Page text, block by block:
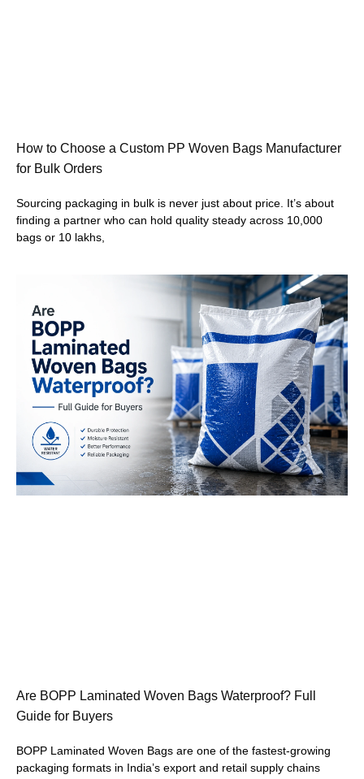
How to Choose a Custom PP Woven Bags Manufacturer
for Bulk Orders
Sourcing packaging in bulk is never just about price. It’s about
finding a partner who can hold quality steady across 10,000
bags or 10 lakhs,
Are BOPP Laminated Woven Bags Waterproof? Full
Guide for Buyers
BOPP Laminated Woven Bags are one of the fastest-growing
packaging formats in India’s export and retail supply chains